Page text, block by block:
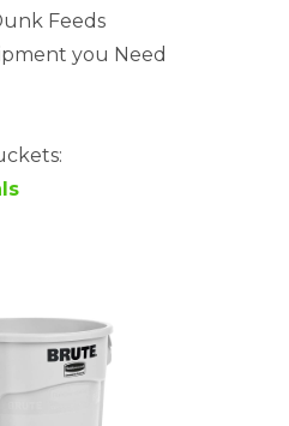
Feeds
you Need